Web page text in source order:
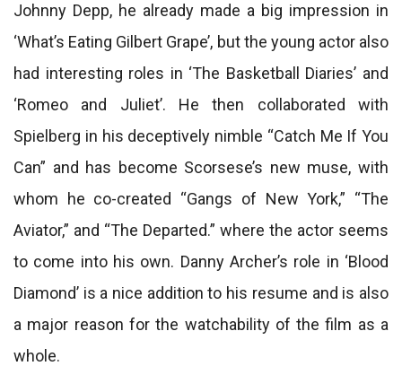
Johnny Depp, he already made a big impression in
‘What’s Eating Gilbert Grape’, but the young actor also
had interesting roles in ‘The Basketball Diaries’ and
‘Romeo and Juliet’. He then collaborated with
Spielberg in his deceptively nimble “Catch Me If You
Can” and has become Scorsese’s new muse, with
whom he co-created “Gangs of New York,” “The
Aviator,” and “The Departed.” where the actor seems
to come into his own. Danny Archer’s role in ‘Blood
Diamond’ is a nice addition to his resume and is also
a major reason for the watchability of the film as a
whole.